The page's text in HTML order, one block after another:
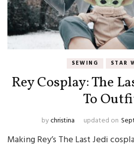
SEWING STAR
Rey Cosplay: The
To
bychristina updated on
Making Rey’s The Last Jedi